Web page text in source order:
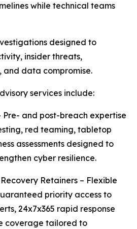
while technical teams
designed to
insider threats,
and data compromise.
services include:
Pre- and post-breach expertise
red teaming, tabletop
assessments designed to
cyber resilience.
Retainers – Flexible
priority access to
24x7x365 rapid response
coverage tailored to